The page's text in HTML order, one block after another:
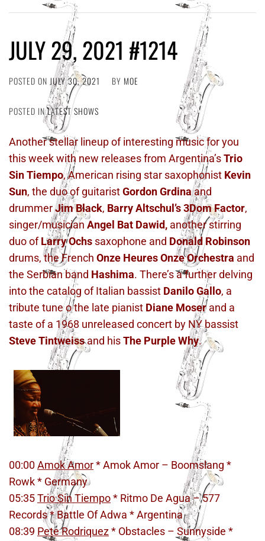
JULY 29, 2021 #1214
POSTED ON JULY 30, 2021 BY MOE
POSTED INLATEST SHOWS
Another stellar lineup of interesting music for you
this week with new releases from Argentina’sTrio
Sin Tiempo, American rising star saxophonist Kevin
Sun, the duo of guitaristGordon Grdinaand
drummerJim Black, Barry Altschul’s 3Dom Factor,
singer/musician Angel Bat Dawid, another stirring
duo ofLarry Ochs saxophone and Donald Robinson
drums, the French Onze Heures Onze Orchestra and
the Serbian band Hashima. There’s a further delving
into the catalog of Italian bassist Danilo Gallo, a
tribute tune o the late pianist Diane Moserand a
taste of a 1968 unreleased concert by NY bassist
Steve Tintweissand hisThe Purple Why.
00:00Amok Amor* Amok Amor – Boomslang *
Rowk * Germany
05:35Trio Sin Tiempo* Ritmo De Agua – 577
Records * Battle Of Adwa * Argentina
08:39 Pete Rodriquez* Obstacles – Sunnyside *